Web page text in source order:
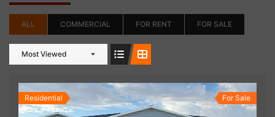
ALL COMMERCIAL FOR RENT FOR SALE
Most Viewed
Residential For Sale